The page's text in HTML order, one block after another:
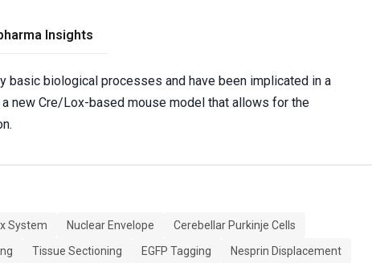
Insights
basic biological processes and have been implicated in a
new Cre/Lox-based mouse model that allows for the
System Nuclear Envelope
Cerebellar Purkinje Cells
Tissue Sectioning EGFP Tagging Nesprin Displacement